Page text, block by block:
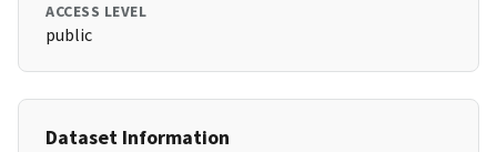
ACCESS LEVEL
public
Dataset Information